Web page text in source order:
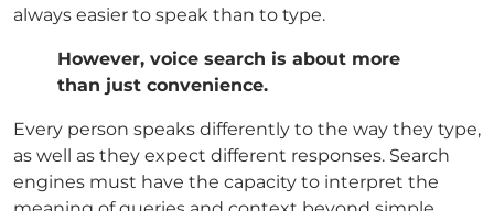
always easier to speak than to type.
However, voice search is about more
than just convenience.
Every person speaks differently to the way they type,
as well as they expect different responses. Search
engines must have the capacity to interpret the